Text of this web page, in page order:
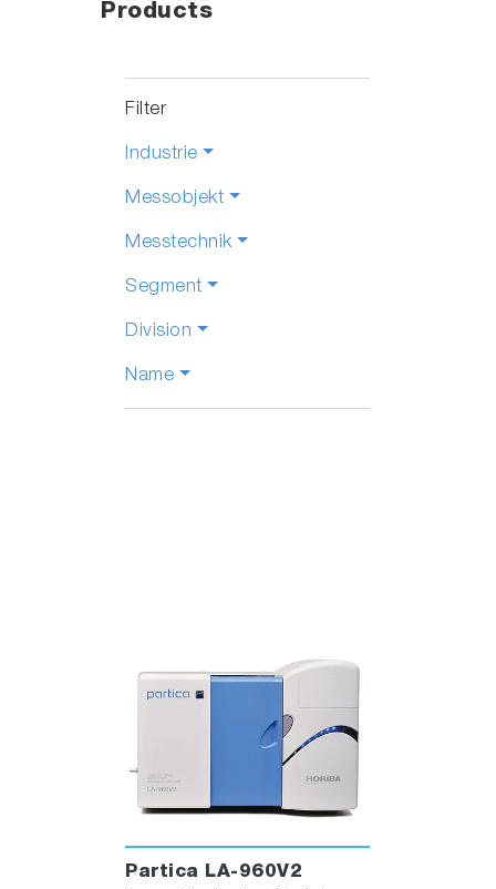
Products
Filter
Industrie
Messobjekt
Messtechnik
Segment
Division
Name
Partica LA-960V2